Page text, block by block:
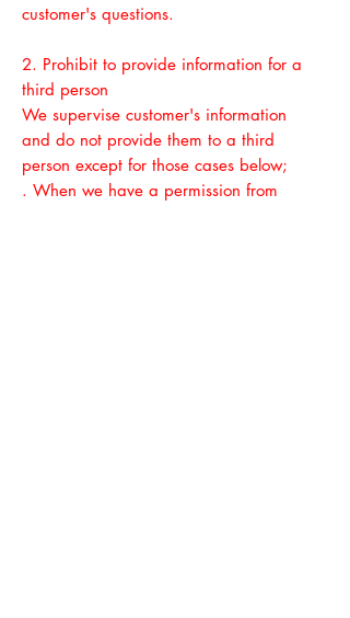
customer's questions.
2. Prohibit to provide information for a
third person
We supervise customer's information
and do not provide them to a third
person except for those cases below;
. When we have a permission from